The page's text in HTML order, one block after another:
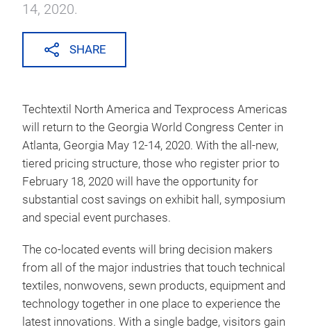
14, 2020.
SHARE
Techtextil North America and Texprocess Americas
will return to the Georgia World Congress Center in
Atlanta, Georgia May 12-14, 2020. With the all-new,
tiered pricing structure, those who register prior to
February 18, 2020 will have the opportunity for
substantial cost savings on exhibit hall, symposium
and special event purchases.
The co-located events will bring decision makers
from all of the major industries that touch technical
textiles, nonwovens, sewn products, equipment and
technology together in one place to experience the
latest innovations. With a single badge, visitors gain